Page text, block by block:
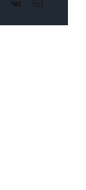
Pinterest
Vk Email